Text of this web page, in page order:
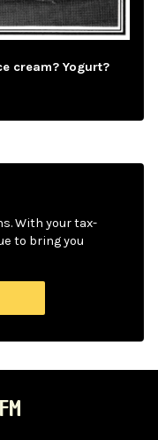
cream? Yogurt?
With your tax-
to bring you